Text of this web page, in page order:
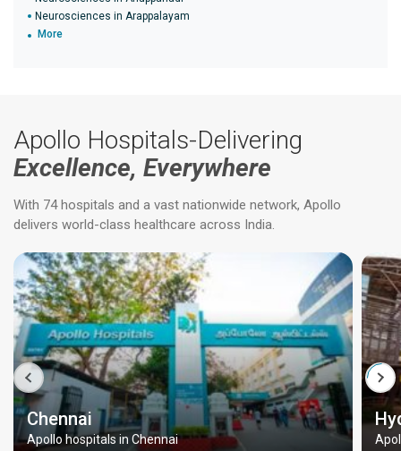
Neurosciences in Arappalayam
More
Apollo Hospitals-Delivering
Excellence, Everywhere
With 74 hospitals and a vast nationwide network, Apollo
delivers world-class healthcare across India.
Chennai
Apollo hospitals in Chennai